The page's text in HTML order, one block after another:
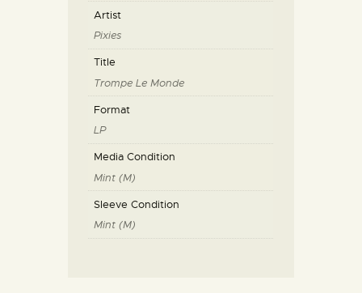
Artist
Pixies
Title
Trompe Le Monde
Format
LP
Media Condition
Mint (M)
Sleeve Condition
Mint (M)